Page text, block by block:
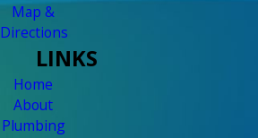
Map &
Directions
LINKS
Home
About
Plumbing